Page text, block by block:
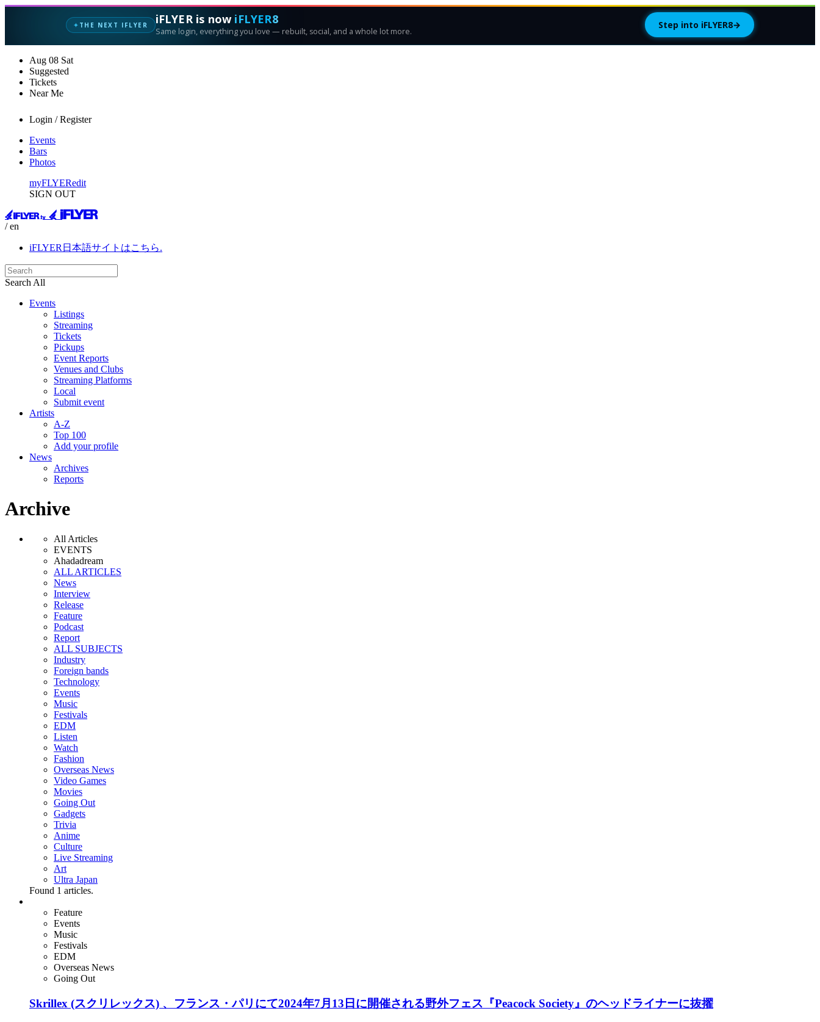
✦ THE NEXT IFLYER iFLYER is now iFLYER8
Same login, everything you love — rebuilt, social, and a whole lot more.
Step into iFLYER8→
Aug 08 Sat
Suggested
Tickets
Near Me
Login / Register
Events
Bars
Photos
myFLYERedit
SIGN OUT
/ en
iFLYER日本語サイトはこちら.
Search All
Events
Listings
Streaming
Tickets
Pickups
Event Reports
Venues and Clubs
Streaming Platforms
Local
Submit event
Artists
A-Z
Top 100
Add your profile
News
Archives
Reports
Archive
All Articles
EVENTS
Ahadadream
ALL ARTICLES
News
Interview
Release
Feature
Podcast
Report
ALL SUBJECTS
Industry
Foreign bands
Technology
Events
Music
Festivals
EDM
Listen
Watch
Fashion
Overseas News
Video Games
Movies
Going Out
Gadgets
Trivia
Anime
Culture
Live Streaming
Art
Ultra Japan
Found 1 articles.
Feature
Events
Music
Festivals
EDM
Overseas News
Going Out
Skrillex (スクリレックス) 、フランス・パリにて2024年7月13日に開催される野外フェス『Peacock Society』のヘッドライナーに抜擢